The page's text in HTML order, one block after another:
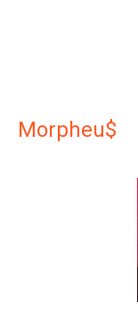
Morpheu$